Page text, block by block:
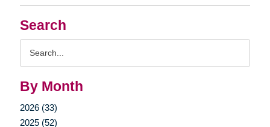
Search
By Month
2026 (33)
2025 (52)